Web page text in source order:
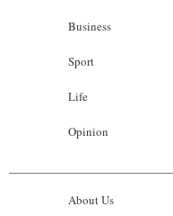
Business
Sport
Life
Opinion
About Us